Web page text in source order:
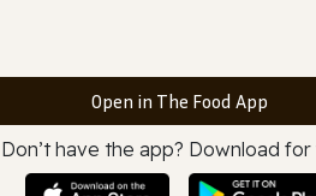
Open in The Food App
Don’t have the app? Download